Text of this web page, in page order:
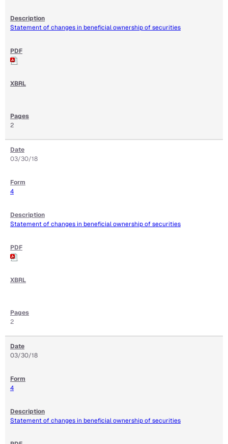
Statement of changes in beneficial ownership of securities
2
03/30/18
4
Statement of changes in beneficial ownership of securities
2
03/30/18
4
Statement of changes in beneficial ownership of securities